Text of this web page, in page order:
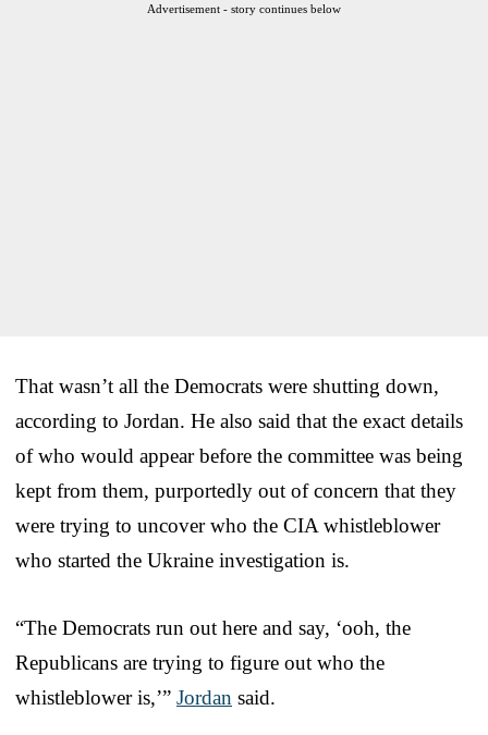
Advertisement - story continues below
That wasn’t all the Democrats were shutting down,
according to Jordan. He also said that the exact details
of who would appear before the committee was being
kept from them, purportedly out of concern that they
were trying to uncover who the CIA whistleblower
who started the Ukraine investigation is.
“The Democrats run out here and say, ‘ooh, the
Republicans are trying to figure out who the
whistleblower is,’” Jordan said.